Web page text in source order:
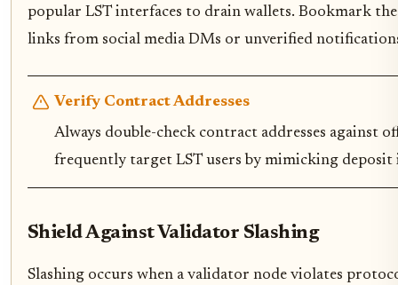
popular LST interfaces to drain wallets. Bookmark
links from social media DMs or unverified
Verify Contract Addresses
Always double-check contract addresses against
frequently target LST users by mimicking deposit
Shield Against Validator Slashing
Slashing occurs when a validator node violates